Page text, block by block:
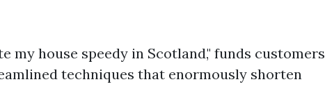
my house speedy in Scotland," funds customers
techniques that enormously shorten